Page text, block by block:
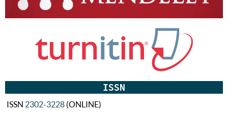
ISSN
ISSN 2302-3228 (ONLINE)